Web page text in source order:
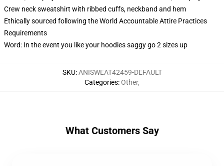
Crew neck sweatshirt with ribbed cuffs, neckband and hem
Ethically sourced following the World Accountable Attire Practices
Requirements
Word: In the event you like your hoodies saggy go 2 sizes up
SKU:ANISWEAT42459-DEFAULT
Categories:Other,
What Customers Say